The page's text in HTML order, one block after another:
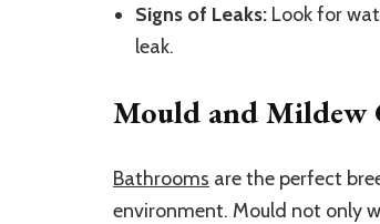
Signs of Leaks: Look for
leak.
Mould and Mildew
Bathrooms are the perfect
environment. Mould not only